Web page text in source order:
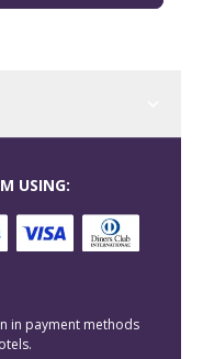
USING:
in payment methods